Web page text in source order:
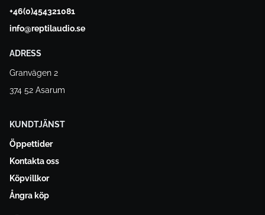
+46(0)454321081
info@reptilaudio.se
ADRESS
Granvägen 2
374 52 Asarum
KUNDTJÄNST
Öppettider
Kontakta oss
Köpvillkor
Ångra köp